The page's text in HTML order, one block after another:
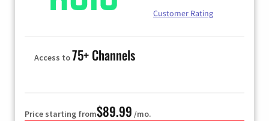
Customer Rating
Access to75+ Channels
Price starting from$89.99 /mo.